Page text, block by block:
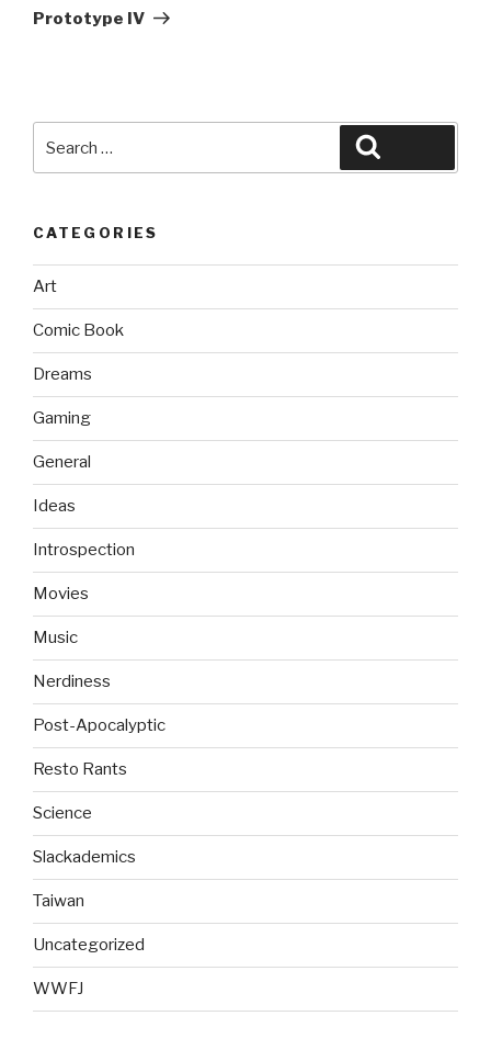
Post
Prototype IV
for:
CATEGORIES
Art
Comic Book
Dreams
Gaming
General
Ideas
Introspection
Movies
Music
Nerdiness
Post-Apocalyptic
Resto Rants
Science
Slackademics
Taiwan
Uncategorized
WWFJ